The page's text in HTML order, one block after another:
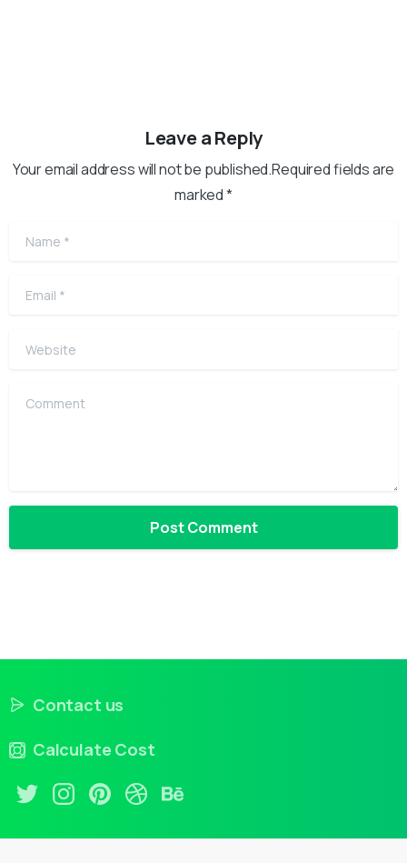
Leave a Reply
Your email address will not be published.Required fields are
marked *
Name
Email
Website
Comment
Contact us
Calculate Cost